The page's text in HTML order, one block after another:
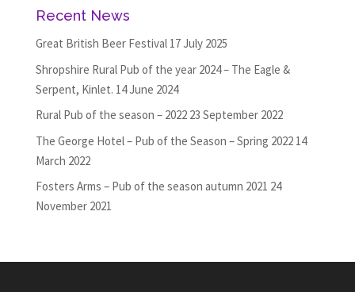
Recent News
Great British Beer Festival 17 July 2025
Shropshire Rural Pub of the year 2024 – The Eagle &
Serpent, Kinlet. 14 June 2024
Rural Pub of the season – 2022 23 September 2022
The George Hotel – Pub of the Season – Spring 2022 14
March 2022
Fosters Arms – Pub of the season autumn 2021 24
November 2021